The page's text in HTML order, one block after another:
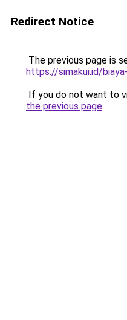
Redirect Notice
The previous page is
https://simakui.id/
If you do not want to
the previous page.